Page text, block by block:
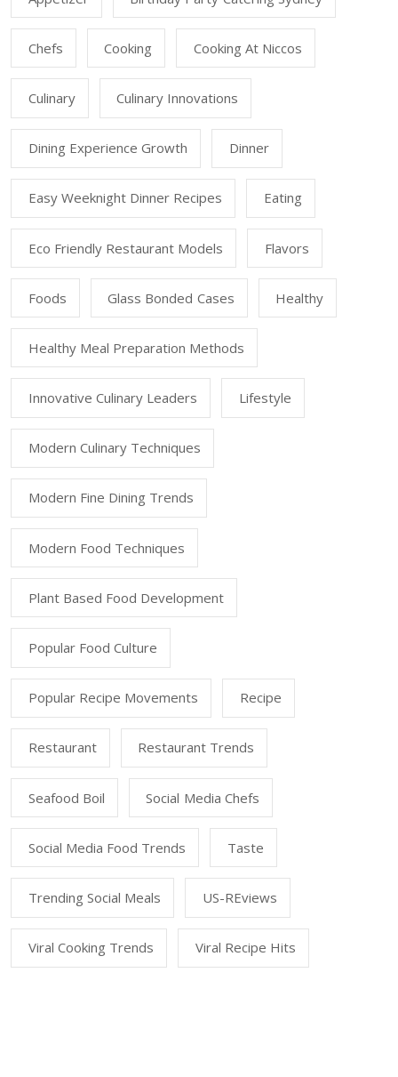
Chefs Cooking Cooking At Niccos
Culinary Culinary Innovations
Dining Experience Growth Dinner
Easy Weeknight Dinner Recipes Eating
Eco Friendly Restaurant Models Flavors
Foods Glass Bonded Cases Healthy
Healthy Meal Preparation Methods
Innovative Culinary Leaders Lifestyle
Modern Culinary Techniques
Modern Fine Dining Trends
Modern Food Techniques
Plant Based Food Development
Popular Food Culture
Popular Recipe Movements Recipe
Restaurant Restaurant Trends
Seafood Boil Social Media Chefs
Social Media Food Trends Taste
Trending Social Meals US-REviews
Viral Cooking Trends Viral Recipe Hits